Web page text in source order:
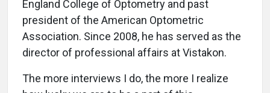
England College of Optometry and past
president of the American Optometric
Association. Since 2008, he has served as the
director of professional affairs at Vistakon.
The more interviews I do, the more I realize